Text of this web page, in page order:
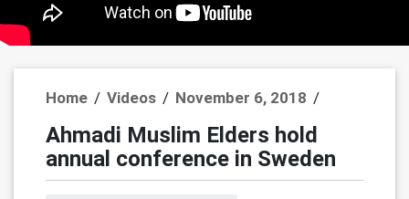
Home / Videos / November 6, 2018 /
Ahmadi Muslim Elders hold
annual conference in Sweden